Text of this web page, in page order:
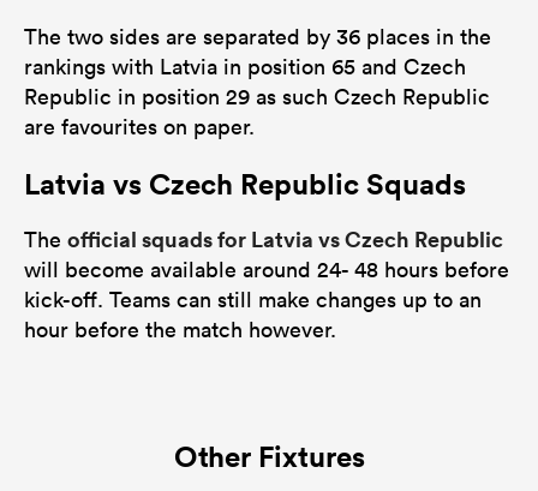
The two sides are separated by 36 places in the
rankings with Latvia in position 65 and Czech
Republic in position 29 as such Czech Republic
are favourites on paper.
Latvia vs Czech Republic Squads
The official squads for Latvia vs Czech Republic
will become available around 24- 48 hours before
kick-off. Teams can still make changes up to an
hour before the match however.
Other Fixtures